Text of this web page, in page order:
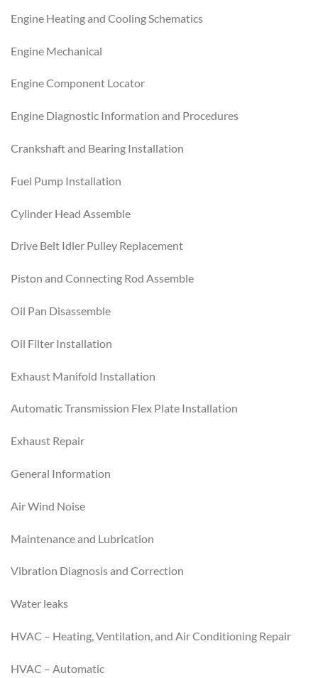
Engine Heating and Cooling Schematics
Engine Mechanical
Engine Component Locator
Engine Diagnostic Information and Procedures
Crankshaft and Bearing Installation
Fuel Pump Installation
Cylinder Head Assemble
Drive Belt Idler Pulley Replacement
Piston and Connecting Rod Assemble
Oil Pan Disassemble
Oil Filter Installation
Exhaust Manifold Installation
Automatic Transmission Flex Plate Installation
Exhaust Repair
General Information
Air Wind Noise
Maintenance and Lubrication
Vibration Diagnosis and Correction
Water leaks
HVAC – Heating, Ventilation, and Air Conditioning Repair
HVAC – Automatic